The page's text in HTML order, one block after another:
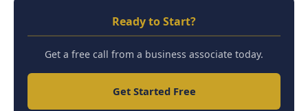
Ready to Start?
Get a free call from a business associate today.
Get Started Free